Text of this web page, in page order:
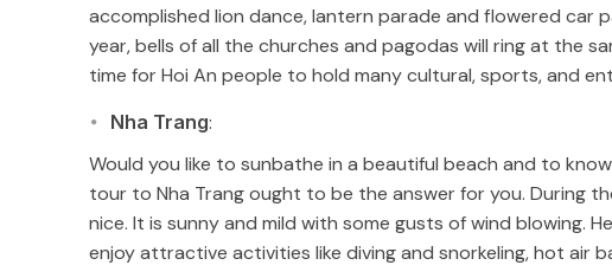
accomplished lion dance, lantern parade and flowered car
year, bells of all the churches and pagodas will ring at the
time for Hoi An people to hold many cultural, sports, and
Nha Trang:
Would you like to sunbathe in a beautiful beach and to
tour to Nha Trang ought to be the answer for you. During
nice. It is sunny and mild with some gusts of wind blowing.
enjoy attractive activities like diving and snorkeling, hot air